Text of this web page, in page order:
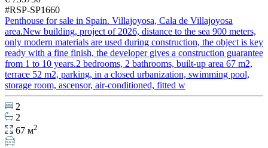
#RSP-SP1660
Penthouse for sale in Spain. Villajoyosa, Cala de Villajoyosa
area.New building, project of 2026, distance to the sea 900 meters,
only modern materials are used during construction, the object is key
ready with a fine finish, the developer gives a construction guarantee
from 1 to 10 years.2 bedrooms, 2 bathrooms, built-up area 67 m2,
terrace 52 m2, parking, in a closed urbanization, swimming pool,
storage room, ascensor, air-conditioned, fitted w
2
2
67 м2